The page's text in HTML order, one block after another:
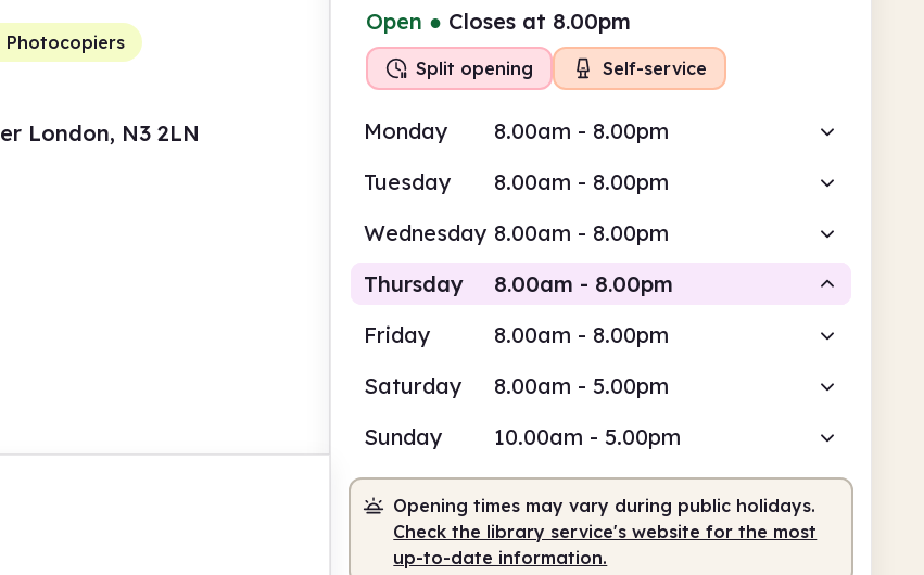
Open ● Closes at 8.00pm
Split opening Self-service
Monday
8.00am - 8.00pm
Tuesday
8.00am - 8.00pm
Wednesday 8.00am - 8.00pm
Thursday
8.00am - 8.00pm
Self-service
Friday
8.00am - 8.00pm
Saturday
8.00am - 5.00pm
Sunday
10.00am - 5.00pm
Opening times may vary during public holidays.
Check the library service's website for the most
up-to-date information.
Photocopiers
London, N3 2LN